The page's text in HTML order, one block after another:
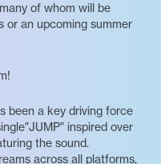
of whom will be
or an upcoming summer
been a key driving force
inspired over
the sound.
across all platforms,